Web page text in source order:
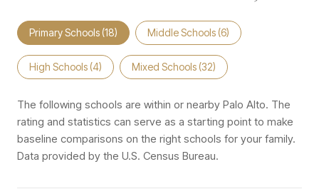
Primary Schools (18) Middle Schools (6)
High Schools (4) Mixed Schools (32)
The following schools are within or nearby Palo Alto. The
rating and statistics can serve as a starting point to make
baseline comparisons on the right schools for your family.